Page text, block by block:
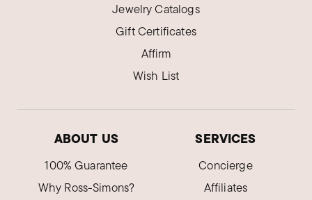
Jewelry Catalogs
Gift Certificates
Affirm
Wish List
ABOUT US
100% Guarantee
Why Ross-Simons?
SERVICES
Concierge
Affiliates